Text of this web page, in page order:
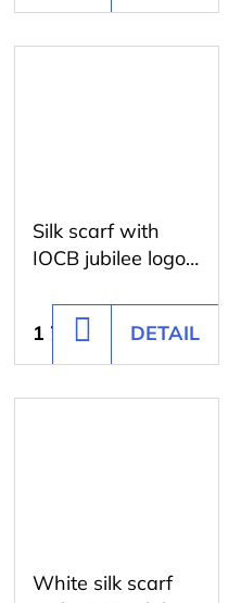
Silk scarf with
IOCB jubilee logo
1 728 KčADD
TO
CART
DETAIL
White silk scarf